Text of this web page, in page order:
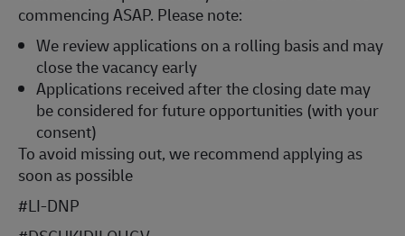
commencing ASAP. Please note:
We review applications on a rolling basis and may
close the vacancy early
Applications received after the closing date may
be considered for future opportunities (with your
consent)
To avoid missing out, we recommend applying as
soon as possible
#LI-DNP